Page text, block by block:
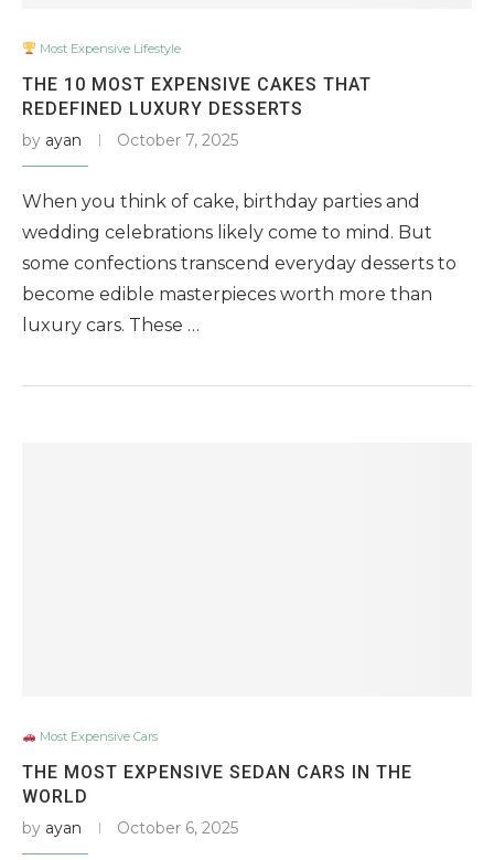
Most Expensive Lifestyle
THE 10 MOST EXPENSIVE CAKES THAT
REDEFINED LUXURY DESSERTS
by ayan October 7, 2025
When you think of cake, birthday parties and
wedding celebrations likely come to mind. But
some confections transcend everyday desserts to
become edible masterpieces worth more than
luxury cars. These …
Most Expensive Cars
THE MOST EXPENSIVE SEDAN CARS IN THE
WORLD
by ayan October 6, 2025